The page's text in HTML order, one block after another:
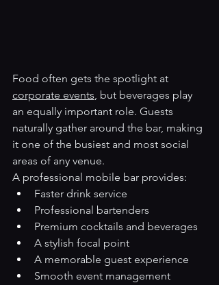
Food often gets the spotlight at
corporate events, but beverages play
an equally important role. Guests
naturally gather around the bar, making
it one of the busiest and most social
areas of any venue.
A professional mobile bar provides:
Faster drink service
Professional bartenders
Premium cocktails and beverages
A stylish focal point
A memorable guest experience
Smooth event management